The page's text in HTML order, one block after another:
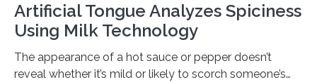
Artificial Tongue Analyzes Spiciness
Using Milk Technology
The appearance of a hot sauce or pepper doesn’t
reveal whether it’s mild or likely to scorch someone’s